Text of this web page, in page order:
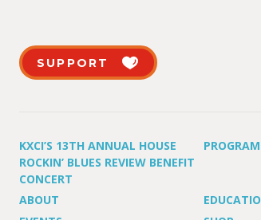
SUPPORT
KXCI’S 13TH ANNUAL HOUSE
ROCKIN’ BLUES REVIEW BENEFIT
CONCERT
ABOUT